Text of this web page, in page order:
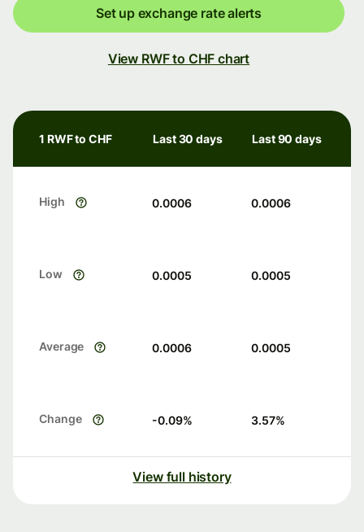
Set up exchange rate alerts
View RWF to CHF chart
1 RWF to CHF Last 30 days Last 90 days
High 0.0006 0.0006
Low 0.0005 0.0005
Average 0.0006 0.0005
Change -0.09% 3.57%
View full history